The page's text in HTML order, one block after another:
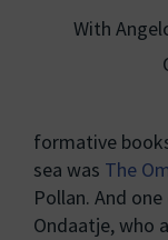
With
formative
sea was The
Pollan. And
Ondaatje, who